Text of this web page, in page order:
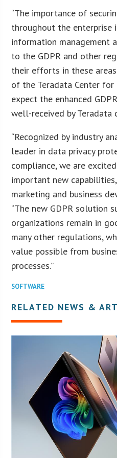
“The importance of
throughout the
information management
to the GDPR and other
their efforts in these
of the Teradata Center for
expect the enhanced
well-received by Teradata
“Recognized by industry
leader in data privacy
compliance, we are
important new
marketing and business
“The new GDPR solution
organizations remain in
many other regulations,
value possible from
processes.”
SOFTWARE
RELATED NEWS &